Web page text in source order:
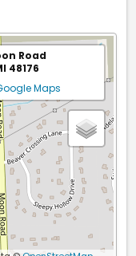
Road
48176
Maps